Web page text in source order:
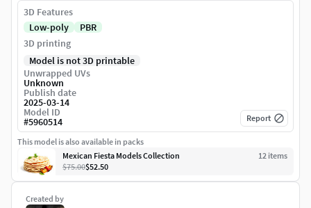
Created by
3D Features
Low-poly
PBR
3D printing
Model is not 3D printable
Unwrapped UVs
Unknown
Publish date
2025-03-14
Model ID
#5960514 Report
This model is also available in packs
Mexican Fiesta Models Collection
12 items
$75.00$52.50